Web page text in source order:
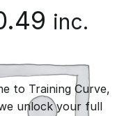
C
u
r
inc.
to Training Curve,
unlock your full